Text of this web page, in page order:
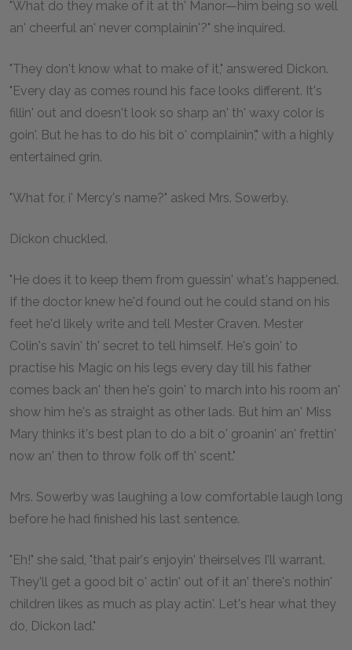
"What do they make of it at th' Manor—him being so well
an' cheerful an' never complainin'?" she inquired.
"They don't know what to make of it," answered Dickon.
"Every day as comes round his face looks different. It's
fillin' out and doesn't look so sharp an' th' waxy color is
goin'. But he has to do his bit o' complainin'," with a highly
entertained grin.
"What for, i' Mercy's name?" asked Mrs. Sowerby.
Dickon chuckled.
"He does it to keep them from guessin' what's happened.
If the doctor knew he'd found out he could stand on his
feet he'd likely write and tell Mester Craven. Mester
Colin's savin' th' secret to tell himself. He's goin' to
practise his Magic on his legs every day till his father
comes back an' then he's goin' to march into his room an'
show him he's as straight as other lads. But him an' Miss
Mary thinks it's best plan to do a bit o' groanin' an' frettin'
now an' then to throw folk off th' scent."
Mrs. Sowerby was laughing a low comfortable laugh long
before he had finished his last sentence.
"Eh!" she said, "that pair's enjoyin' theirselves I'll warrant.
They'll get a good bit o' actin' out of it an' there's nothin'
children likes as much as play actin'. Let's hear what they
do, Dickon lad."